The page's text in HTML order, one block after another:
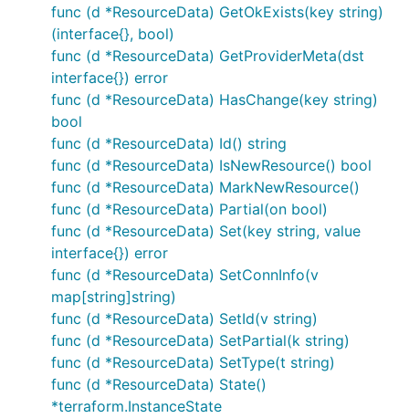
func (d *ResourceData) GetOkExists(key string)
(interface{}, bool)
func (d *ResourceData) GetProviderMeta(dst
interface{}) error
func (d *ResourceData) HasChange(key string)
bool
func (d *ResourceData) Id() string
func (d *ResourceData) IsNewResource() bool
func (d *ResourceData) MarkNewResource()
func (d *ResourceData) Partial(on bool)
func (d *ResourceData) Set(key string, value
interface{}) error
func (d *ResourceData) SetConnInfo(v
map[string]string)
func (d *ResourceData) SetId(v string)
func (d *ResourceData) SetPartial(k string)
func (d *ResourceData) SetType(t string)
func (d *ResourceData) State()
*terraform.InstanceState